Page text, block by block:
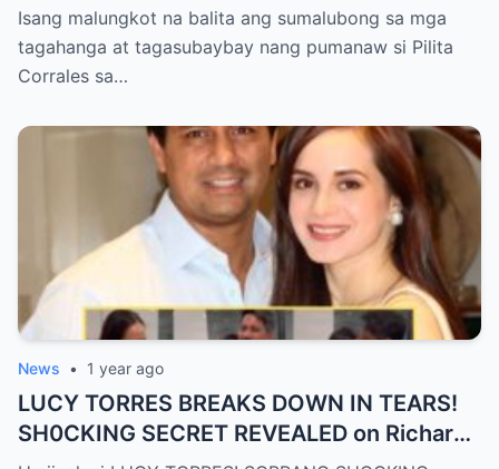
Cause of Death REVEALED!!
Isang malungkot na balita ang sumalubong sa mga
tagahanga at tagasubaybay nang pumanaw si Pilita
Corrales sa…
News • 1 year ago
LUCY TORRES BREAKS DOWN IN TEARS!
SH0CKING SECRET REVEALED on Richard